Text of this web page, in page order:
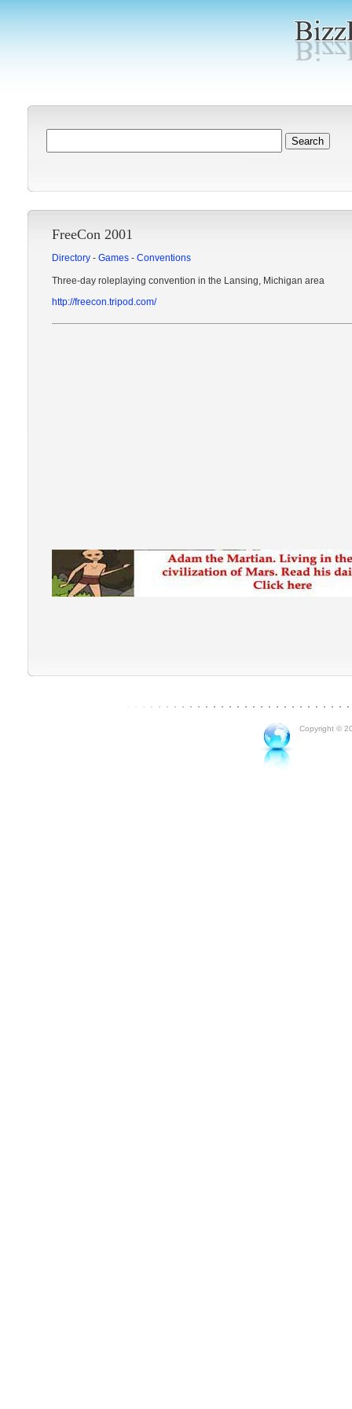
FreeCon 2001
Directory- Games- Conventions
Three-day roleplaying convention in the Lansing, Michigan area
http://freecon.tripod.com/
Copyright ©